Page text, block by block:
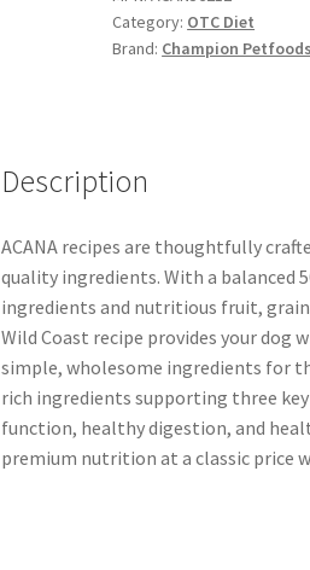
Category: OTC Diet
Brand: Champion Petfoods
Description
ACANA recipes are thoughtfully
quality ingredients. With a balanced
ingredients and nutritious fruit,
Wild Coast recipe provides your
simple, wholesome ingredients for
rich ingredients supporting three
function, healthy digestion, and
premium nutrition at a classic price